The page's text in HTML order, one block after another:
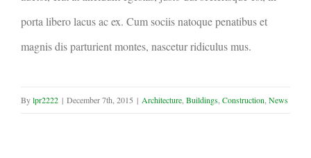
porta libero lacus ac ex. Cum sociis natoque penatibus et
magnis dis parturient montes, nascetur ridiculus mus.
Bylpr2222 | December 7th, 2015 | Architecture,Buildings,Construction,News